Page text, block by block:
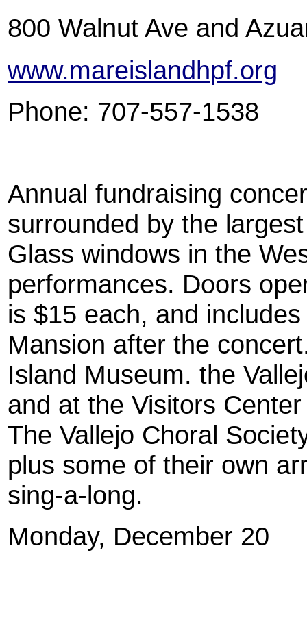
800 Walnut Ave and
www.mareislandhpf.org
Phone: 707-557-1538
Annual fundraising
surrounded by the
Glass windows in the
performances. Doors
is $15 each, and
Mansion after the
Island Museum. the
and at the Visitors
The Vallejo Choral
plus some of their own
sing-a-long.
Monday, December 20